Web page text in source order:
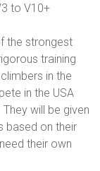
to V10+
the strongest
training
in the
in the USA
will be given
based on their
their own